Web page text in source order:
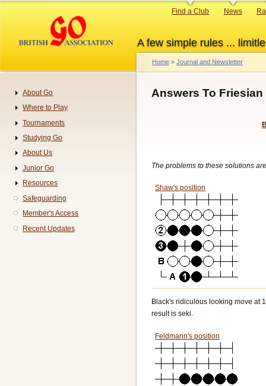
content
A few simple rules ...
Primary
Find a Club News
Breadcrumb
Home Journal and Newsletter
Answers To
The problems to these solutions
Shaw's position
Black's ridiculous looking move at
result is seki.
Feldmann's position
Navigation
About Go
Where to Play
Tournaments
Studying Go
About Us
Junior Go
Resources
Safeguarding
Member's Access
Recent Updates